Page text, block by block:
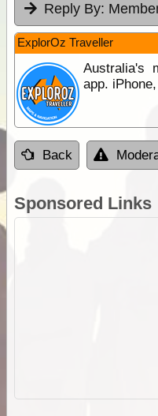
Reply By:
ExplorOz Traveller
Australia's
app.
Back
Sponsored Links